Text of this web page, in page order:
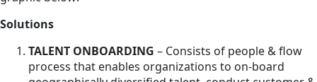
Solutions
TALENT ONBOARDING – Consists of people & flow
process that enables organizations to on-board